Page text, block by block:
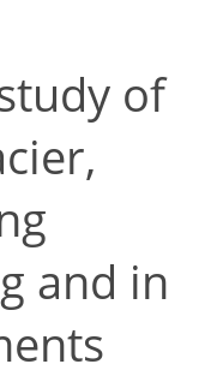
of
and in